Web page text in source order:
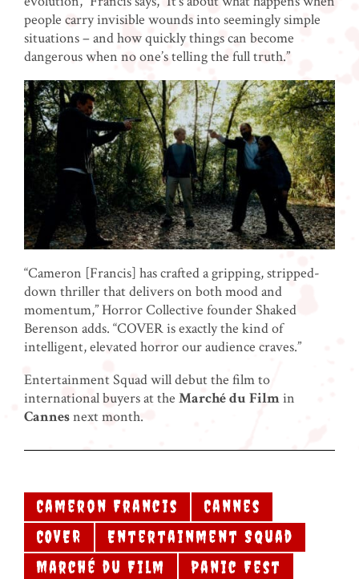
people carry invisible wounds into seemingly simple
situations – and how quickly things can become
dangerous when no one’s telling the full truth.”
“Cameron [Francis] has crafted a gripping, stripped-
down thriller that delivers on both mood and
momentum,” Horror Collective founder Shaked
Berenson adds. “COVER is exactly the kind of
intelligent, elevated horror our audience craves.”
Entertainment Squad will debut the film to
international buyers at the Marché du Filmin
Cannesnext month.
Cameron Francis
Cannes
COVER
Entertainment Squad
Marché du Film
Panic Fest